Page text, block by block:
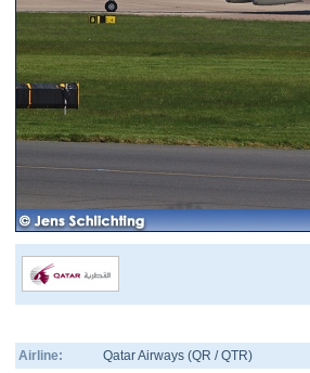
Airline:
Qatar Airways (QR / QTR)